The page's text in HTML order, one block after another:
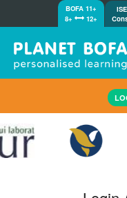
BOFA 11+
8+
12+
7-day free trial
Tests